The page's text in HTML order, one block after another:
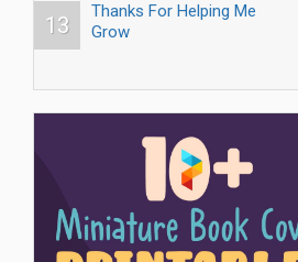
13
Thanks For Helping Me
Grow